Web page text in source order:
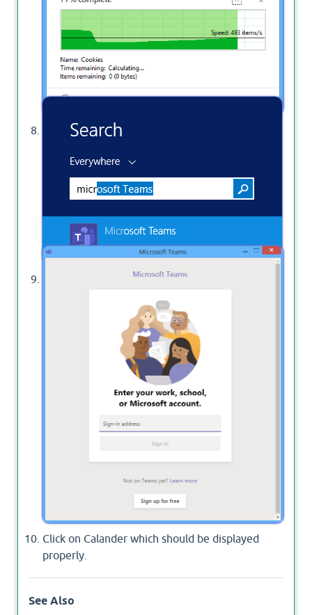
Go back to open Microsoft Teams Desktop App.
Sign in and provide your email and password.
Click on Calander which should be displayed
properly.
See Also